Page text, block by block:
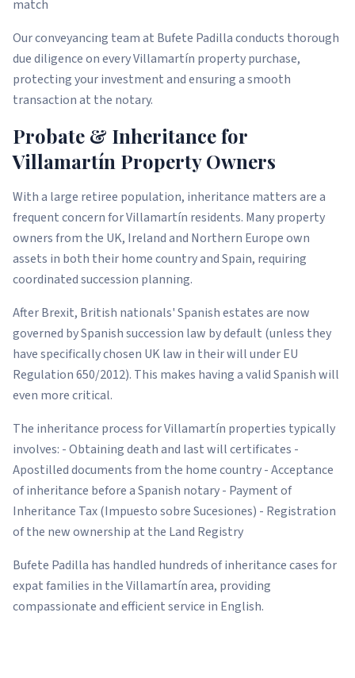
match
Our conveyancing team at Bufete Padilla conducts thorough
due diligence on every Villamartín property purchase,
protecting your investment and ensuring a smooth
transaction at the notary.
Probate & Inheritance for
Villamartín Property Owners
With a large retiree population, inheritance matters are a
frequent concern for Villamartín residents. Many property
owners from the UK, Ireland and Northern Europe own
assets in both their home country and Spain, requiring
coordinated succession planning.
After Brexit, British nationals' Spanish estates are now
governed by Spanish succession law by default (unless they
have specifically chosen UK law in their will under EU
Regulation 650/2012). This makes having a valid Spanish will
even more critical.
The inheritance process for Villamartín properties typically
involves: - Obtaining death and last will certificates -
Apostilled documents from the home country - Acceptance
of inheritance before a Spanish notary - Payment of
Inheritance Tax (Impuesto sobre Sucesiones) - Registration
of the new ownership at the Land Registry
Bufete Padilla has handled hundreds of inheritance cases for
expat families in the Villamartín area, providing
compassionate and efficient service in English.